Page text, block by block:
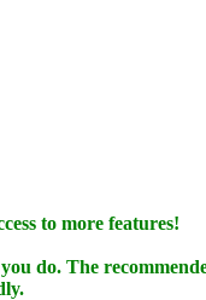
to more features!
do. The